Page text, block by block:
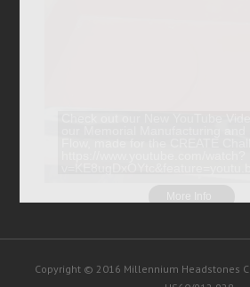
Copyright © 2016 Millennium Headstones